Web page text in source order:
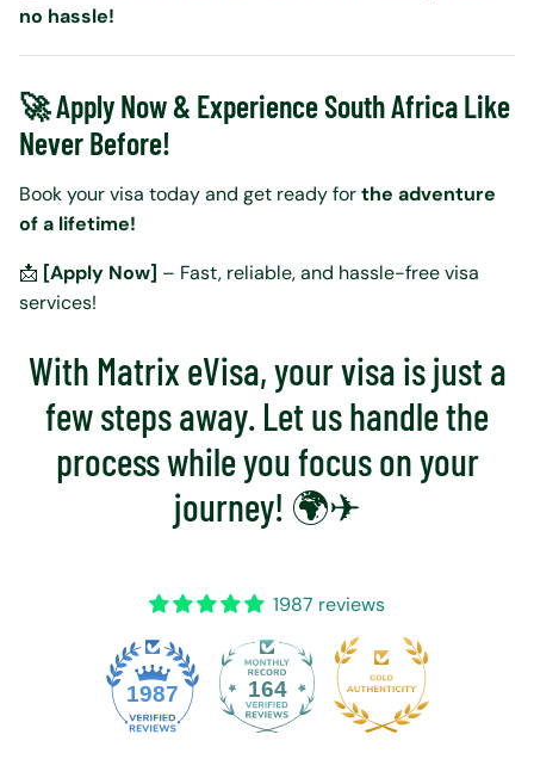
no hassle!
🚀 Apply Now & Experience South Africa Like
Never Before!
Book your visa today and get ready forthe adventure
of a lifetime!
📩 [Apply Now] – Fast, reliable, and hassle-free visa
services!
With Matrix eVisa, your visa is just a
few steps away. Let us handle the
process while you focus on your
journey! 🌍✈
1987 reviews
1987 164